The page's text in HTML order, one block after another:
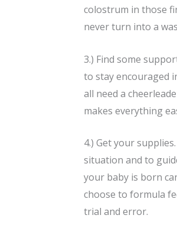
colostrum in those
never turn into a
3.) Find some
to stay encouraged
all need a
makes everything
4.) Get your
situation and to
your baby is born
choose to formula
trial and error.